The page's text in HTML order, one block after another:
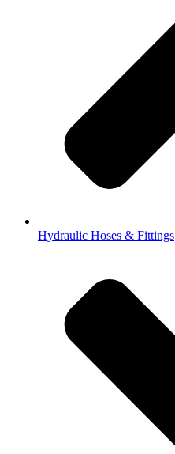
Hydraulic Hoses & Fittings